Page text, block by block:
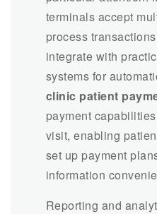
terminals accept
process
integrate with
systems for
clinic patient
payment
visit, enabling
set up payment
information
Reporting and